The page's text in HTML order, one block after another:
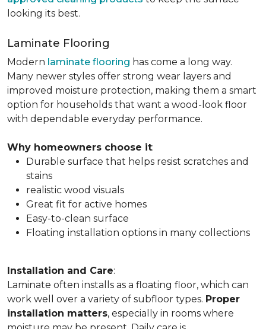
looking its best.
Laminate Flooring
Modern laminate flooring has come a long way.
Many newer styles offer strong wear layers and
improved moisture protection, making them a smart
option for households that want a wood-look floor
with dependable everyday performance.
Why homeowners choose it:
Durable surface that helps resist scratches and
stains
realistic wood visuals
Great fit for active homes
Easy-to-clean surface
Floating installation options in many collections
Installation and Care:
Laminate often installs as a floating floor, which can
work well over a variety of subfloor types. Proper
installation matters, especially in rooms where